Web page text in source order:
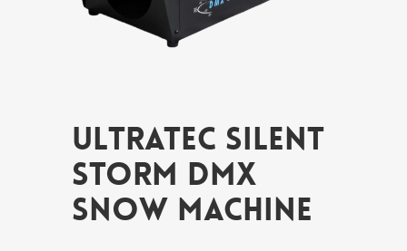
Ultratec Silent
Storm DMX
Snow Machine